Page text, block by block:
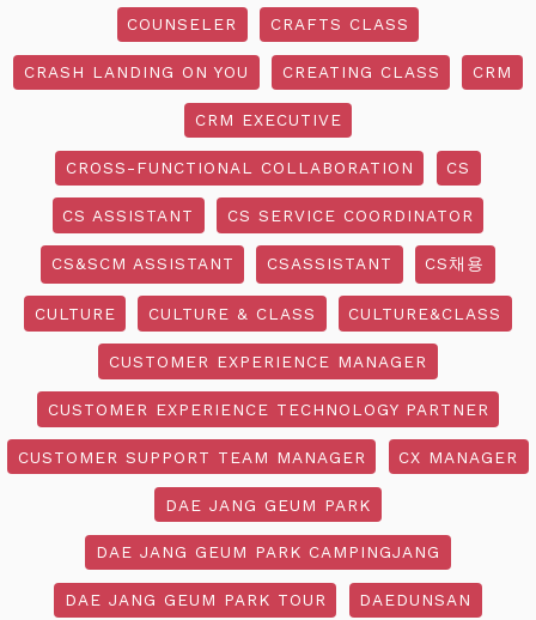
COUNSELER CRAFTS CLASS
CRASH LANDING ON YOU CREATING CLASS CRM
CRM EXECUTIVE
CROSS-FUNCTIONAL COLLABORATION CS
CS ASSISTANT CS SERVICE COORDINATOR
CS&SCM ASSISTANT CSASSISTANT CS채용
CULTURE CULTURE & CLASS CULTURE&CLASS
CUSTOMER EXPERIENCE MANAGER
CUSTOMER EXPERIENCE TECHNOLOGY PARTNER
CUSTOMER SUPPORT TEAM MANAGER CX MANAGER
DAE JANG GEUM PARK
DAE JANG GEUM PARK CAMPINGJANG
DAE JANG GEUM PARK TOUR DAEDUNSAN